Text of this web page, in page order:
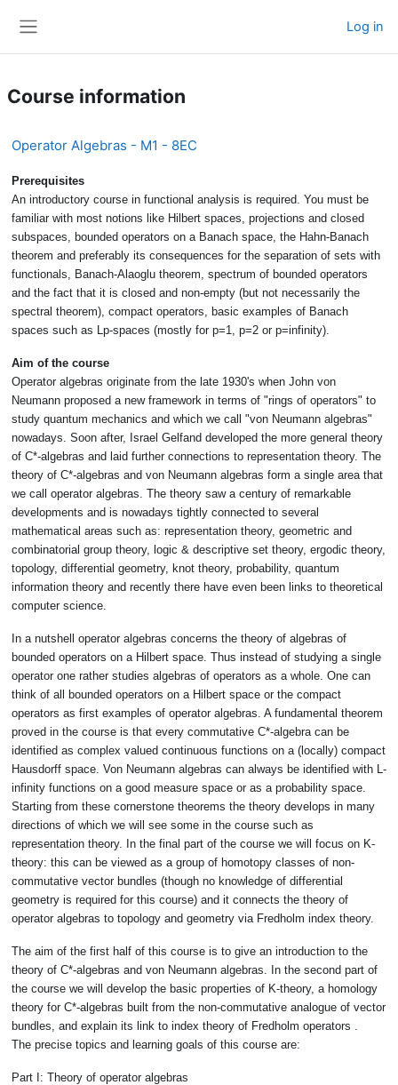
Log in
Course information
Operator Algebras - M1 - 8EC
Prerequisites
An introductory course in functional analysis is required. You must be
familiar with most notions like Hilbert spaces, projections and closed
subspaces, bounded operators on a Banach space, the Hahn-Banach
theorem and preferably its consequences for the separation of sets with
functionals, Banach-Alaoglu theorem, spectrum of bounded operators
and the fact that it is closed and non-empty (but not necessarily the
spectral theorem), compact operators, basic examples of Banach
spaces such as Lp-spaces (mostly for p=1, p=2 or p=infinity).
Aim of the course
Operator algebras originate from the late 1930's when John von
Neumann proposed a new framework in terms of "rings of operators" to
study quantum mechanics and which we call "von Neumann algebras"
nowadays. Soon after, Israel Gelfand developed the more general theory
of C*-algebras and laid further connections to representation theory. The
theory of C*-algebras and von Neumann algebras form a single area that
we call operator algebras. The theory saw a century of remarkable
developments and is nowadays tightly connected to several
mathematical areas such as: representation theory, geometric and
combinatorial group theory, logic & descriptive set theory, ergodic theory,
topology, differential geometry, knot theory, probability, quantum
information theory and recently there have even been links to theoretical
computer science.
In a nutshell operator algebras concerns the theory of algebras of
bounded operators on a Hilbert space. Thus instead of studying a single
operator one rather studies algebras of operators as a whole. One can
think of all bounded operators on a Hilbert space or the compact
operators as first examples of operator algebras. A fundamental theorem
proved in the course is that every commutative C*-algebra can be
identified as complex valued continuous functions on a (locally) compact
Hausdorff space. Von Neumann algebras can always be identified with L-
infinity functions on a good measure space or as a probability space.
Starting from these cornerstone theorems the theory develops in many
directions of which we will see some in the course such as
representation theory. In the final part of the course we will focus on K-
theory: this can be viewed as a group of homotopy classes of non-
commutative vector bundles (though no knowledge of differential
geometry is required for this course) and it connects the theory of
operator algebras to topology and geometry via Fredholm index theory.
The aim of the first half of this course is to give an introduction to the
theory of C*-algebras and von Neumann algebras. In the second part of
the course we will develop the basic properties of K-theory, a homology
theory for C*-algebras built from the non-commutative analogue of vector
bundles, and explain its link to index theory of Fredholm operators .
The precise topics and learning goals of this course are:
Part I: Theory of operator algebras